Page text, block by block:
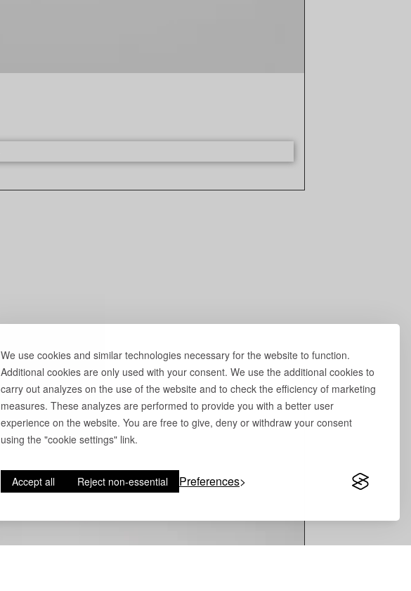
We use cookies and similar technologies necessary for the website to function.
Additional cookies are only used with your consent. We use the additional cookies to
carry out analyzes on the use of the website and to check the efficiency of marketing
measures. These analyzes are performed to provide you with a better user
experience on the website. You are free to give, deny or withdraw your consent
using the "cookie settings" link.
Accept all Reject non-essential Preferences